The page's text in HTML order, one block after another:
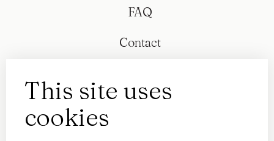
This site uses
cookies
FAQ
Contact